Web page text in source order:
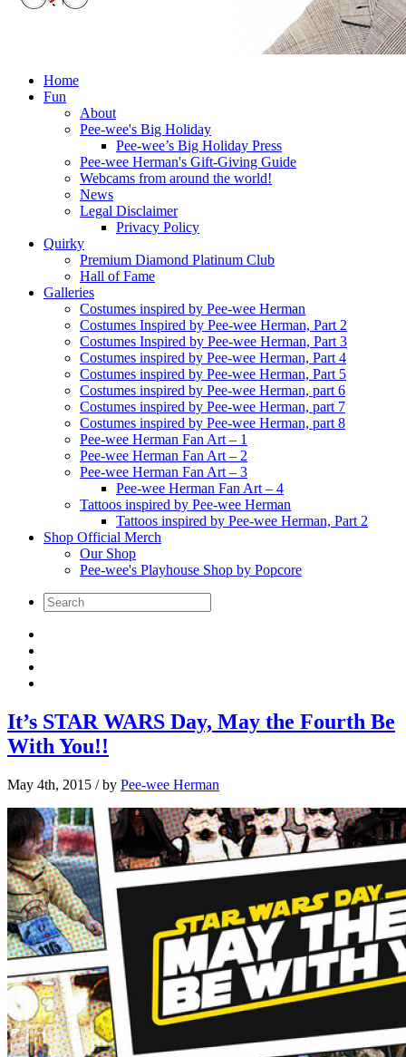
Home
Fun
About
Pee-wee's Big Holiday
Pee-wee’s Big Holiday Press
Pee-wee Herman's Gift-Giving Guide
Webcams from around the world!
News
Legal Disclaimer
Privacy Policy
Quirky
Premium Diamond Platinum Club
Hall of Fame
Galleries
Costumes inspired by Pee-wee Herman
Costumes Inspired by Pee-wee Herman, Part 2
Costumes Inspired by Pee-wee Herman, Part 3
Costumes inspired by Pee-wee Herman, Part 4
Costumes inspired by Pee-wee Herman, Part 5
Costumes inspired by Pee-wee Herman, part 6
Costumes inspired by Pee-wee Herman, part 7
Costumes inspired by Pee-wee Herman, part 8
Pee-wee Herman Fan Art – 1
Pee-wee Herman Fan Art – 2
Pee-wee Herman Fan Art – 3
Pee-wee Herman Fan Art – 4
Tattoos inspired by Pee-wee Herman
Tattoos inspired by Pee-wee Herman, Part 2
Shop Official Merch
Our Shop
Pee-wee's Playhouse Shop by Popcore
It’s STAR WARS Day, May the Fourth Be
With You!!
May 4th, 2015 / by Pee-wee Herman